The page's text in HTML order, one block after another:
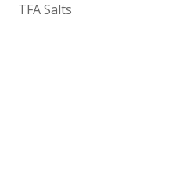
TFA Salts